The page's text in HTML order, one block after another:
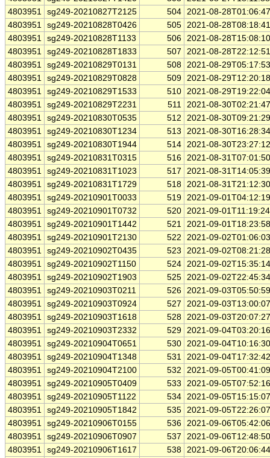
4803951 sg249-20210827T2125 504 2021-08-
4803951 sg249-20210828T0426 505 2021-08-
4803951 sg249-20210828T1133 506 2021-08-
4803951 sg249-20210828T1833 507
2021-08-
4803951 sg249-20210829T0131 508 2021-08-
4803951 sg249-20210829T0828 509 2021-08-
4803951 sg249-20210829T1533 510 2021-08-
4803951 sg249-20210829T2231 511 2021-08-
4803951 sg249-20210830T0535 512
2021-08-
4803951 sg249-20210830T1234 513
2021-08-
4803951 sg249-20210830T1944 514 2021-08-
4803951 sg249-20210831T0315 516 2021-08-
4803951 sg249-20210831T1023 517
2021-08-
4803951 sg249-20210831T1729 518 2021-08-
4803951 sg249-20210901T0033 519 2021-09-
4803951 sg249-20210901T0732 520 2021-09-
4803951 sg249-20210901T1442 521 2021-09-
4803951 sg249-20210901T2130 522
2021-09-
4803951 sg249-20210902T0435 523
2021-09-
4803951 sg249-20210902T1150 524 2021-09-
4803951 sg249-20210902T1903 525 2021-09-
4803951 sg249-20210903T0211 526 2021-09-
4803951 sg249-20210903T0924 527
2021-09-
4803951 sg249-20210903T1618 528 2021-09-
4803951 sg249-20210903T2332 529 2021-09-
4803951 sg249-20210904T0651 530 2021-09-
4803951 sg249-20210904T1348 531 2021-09-
4803951 sg249-20210904T2100 532
2021-09-
4803951 sg249-20210905T0409 533
2021-09-
4803951 sg249-20210905T1122 534 2021-09-
4803951 sg249-20210905T1842 535 2021-09-
4803951 sg249-20210906T0155 536 2021-09-
4803951 sg249-20210906T0907 537
2021-09-
4803951 sg249-20210906T1617 538 2021-09-